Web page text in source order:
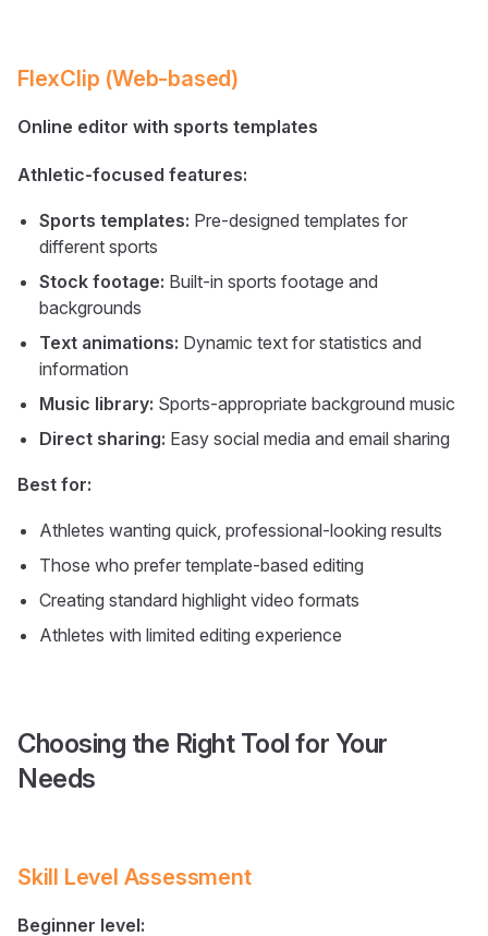
FlexClip (Web-based)
Online editor with sports templates
Athletic-focused features:
Sports templates: Pre-designed templates for
different sports
Stock footage: Built-in sports footage and
backgrounds
Text animations: Dynamic text for statistics and
information
Music library: Sports-appropriate background music
Direct sharing: Easy social media and email sharing
Best for:
Athletes wanting quick, professional-looking results
Those who prefer template-based editing
Creating standard highlight video formats
Athletes with limited editing experience
Choosing the Right Tool for Your
Needs
Skill Level Assessment
Beginner level: